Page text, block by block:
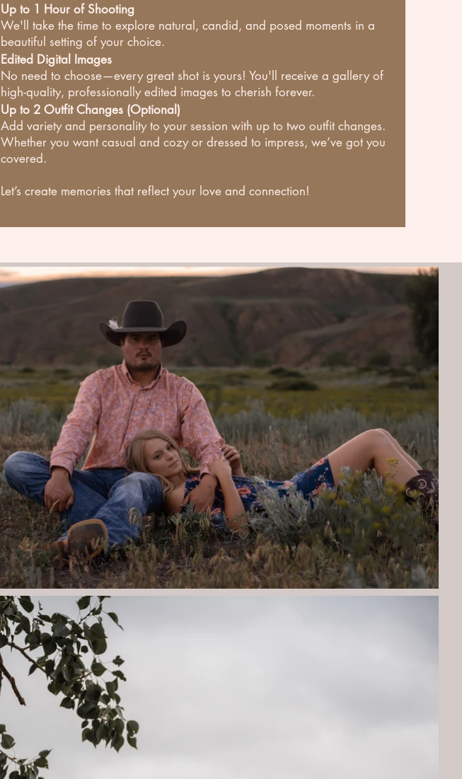
Up to 1 Hour of Shooting
We'll take the time to explore natural, candid, and posed moments in a
beautiful setting of your choice.
Edited Digital Images
No need to choose—every great shot is yours! You'll receive a gallery of
high-quality, professionally edited images to cherish forever.
Up to 2 Outfit Changes (Optional)
Add variety and personality to your session with up to two outfit changes.
Whether you want casual and cozy or dressed to impress, we’ve got you
covered.
Let’s create memories that reflect your love and connection!